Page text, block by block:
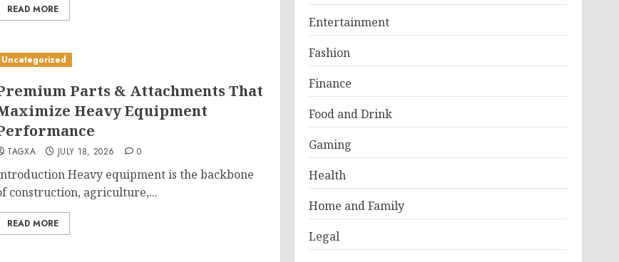
READ MORE
Uncategorized
Parts & Attachments That
Heavy Equipment
TAGXA JULY 18, 2026 0
Heavy equipment is the backbone
construction, agriculture,...
READ MORE
Entertainment
Fashion
Finance
Food and Drink
Gaming
Health
Home and Family
Legal